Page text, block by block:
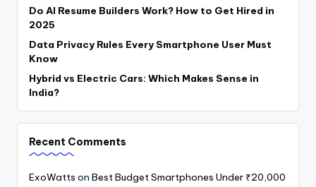
Do AI Resume Builders Work? How to Get Hired in
2025
Data Privacy Rules Every Smartphone User Must
Know
Hybrid vs Electric Cars: Which Makes Sense in
India?
Recent Comments
ExoWatts on Best Budget Smartphones Under ₹20,000